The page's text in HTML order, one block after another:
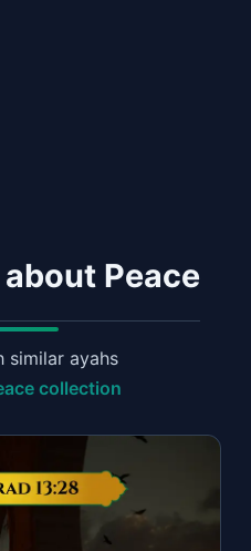
Peace
similar ayahs
collection